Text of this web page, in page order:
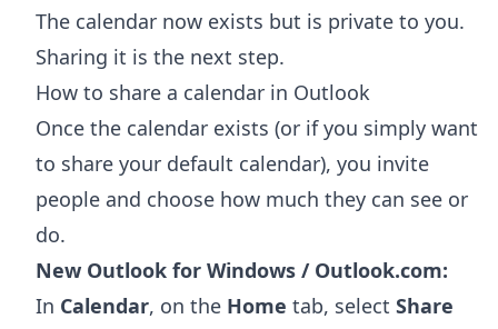
The calendar now exists but is private to you.
Sharing it is the next step.
How to share a calendar in Outlook
Once the calendar exists (or if you simply want
to share your default calendar), you invite
people and choose how much they can see or
do.
New Outlook for Windows / Outlook.com:
In Calendar, on the Home tab, select Share